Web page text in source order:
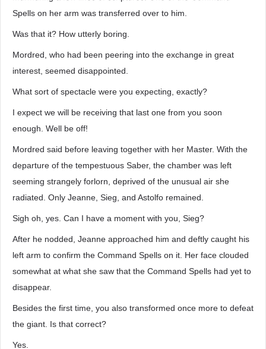
Spells on her arm was transferred over to him.
Was that it? How utterly boring.
Mordred, who had been peering into the exchange in great
interest, seemed disappointed.
What sort of spectacle were you expecting, exactly?
I expect we will be receiving that last one from you soon
enough. Well be off!
Mordred said before leaving together with her Master. With the
departure of the tempestuous Saber, the chamber was left
seeming strangely forlorn, deprived of the unusual air she
radiated. Only Jeanne, Sieg, and Astolfo remained.
Sigh oh, yes. Can I have a moment with you, Sieg?
After he nodded, Jeanne approached him and deftly caught his
left arm to confirm the Command Spells on it. Her face clouded
somewhat at what she saw that the Command Spells had yet to
disappear.
Besides the first time, you also transformed once more to defeat
the giant. Is that correct?
Yes.